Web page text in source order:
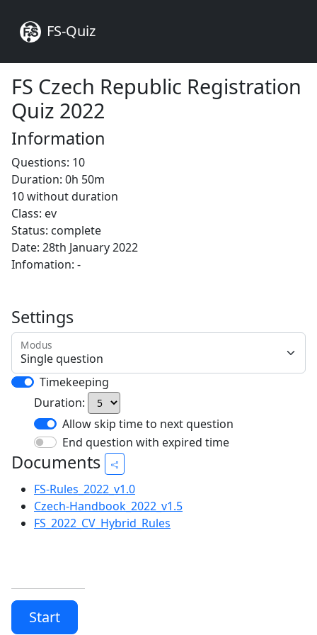
FS-Quiz
FS Czech Republic Registration
Quiz 2022
Information
Questions: 10
Duration: 0h 50m
10 without duration
Class: ev
Status: complete
Date: 28th January 2022
Infomation: -
Settings
Modus
Timekeeping
Duration:
Allow skip time to next question
End question with expired time
Documents
FS-Rules_2022_v1.0
Czech-Handbook_2022_v1.5
FS_2022_CV_Hybrid_Rules
Start